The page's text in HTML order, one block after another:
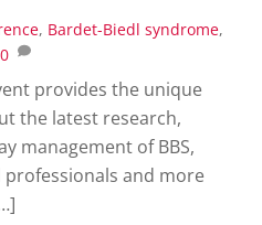
, Bardet-Biedl syndrome,
0
provides the unique
the latest research,
management of BBS,
and more